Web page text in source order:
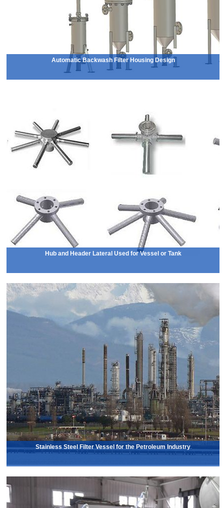
Automatic Backwash Filter Housing Design
Hub and Header Lateral Used for Vessel or Tank
Stainless Steel Filter Vessel for the Petroleum Industry